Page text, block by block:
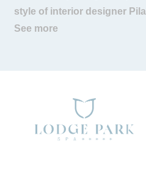
style of interior designer
space is perfectly integrated
convey a wonderful sense of
exceeding 1,000 m2 where
area, treatment cabins, a gym
See more